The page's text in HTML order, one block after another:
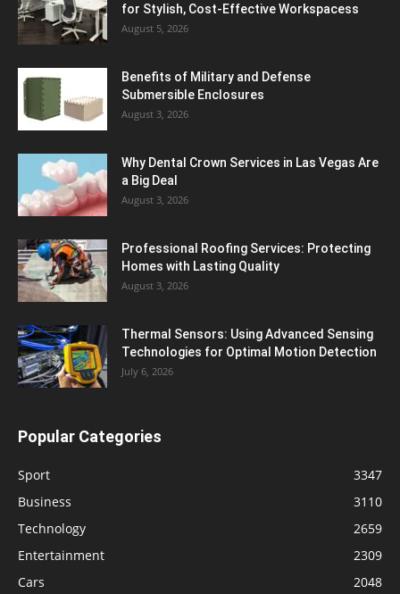
for Stylish, Cost-Effective Workspacess
August 5, 2026
Benefits of Military and Defense
Submersible Enclosures
August 3, 2026
Why Dental Crown Services in Las Vegas Are
a Big Deal
August 3, 2026
Professional Roofing Services: Protecting
Homes with Lasting Quality
August 3, 2026
Thermal Sensors: Using Advanced Sensing
Technologies for Optimal Motion Detection
July 6, 2026
Popular Categories
Sport
3347
Business
3110
Technology
2659
Entertainment
2309
Cars
2048